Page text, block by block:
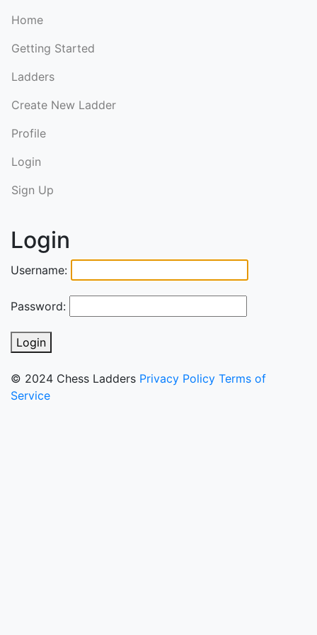
Home
Getting Started
Ladders
Create New Ladder
Profile
Login
Sign Up
Login
Username:
Password:
Login
© 2024 Chess Ladders Privacy Policy Terms of
Service